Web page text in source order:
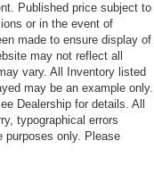
Published price subject to
or in the event of
made to ensure display of
may not reflect all
vary. All Inventory listed
may be an example only.
Dealership for details. All
typographical errors
purposes only. Please